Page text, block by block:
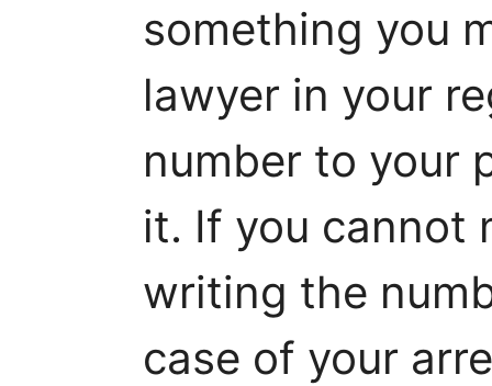
something you
lawyer in your
number to your
it. If you cannot
writing the
case of your